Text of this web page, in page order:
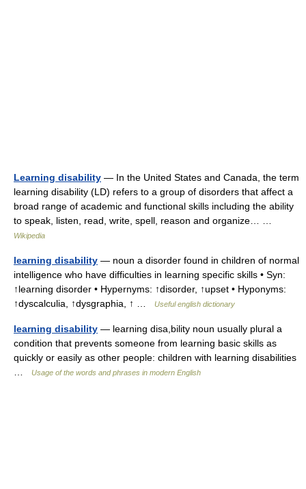
Learning disability — In the United States and Canada, the term
learning disability (LD) refers to a group of disorders that affect a
broad range of academic and functional skills including the ability
to speak, listen, read, write, spell, reason and organize… …
Wikipedia
learning disability — noun a disorder found in children of normal
intelligence who have difficulties in learning specific skills • Syn:
↑learning disorder • Hypernyms: ↑disorder, ↑upset • Hyponyms:
↑dyscalculia, ↑dysgraphia, ↑ …
Useful english dictionary
learning disability — learning disa,bility noun usually plural a
condition that prevents someone from learning basic skills as
quickly or easily as other people: children with learning disabilities
Usage of the words and phrases in modern English